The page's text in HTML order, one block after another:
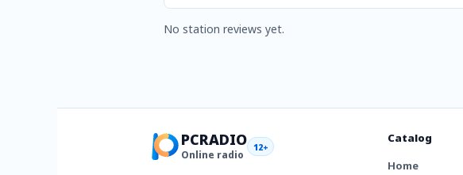
No station reviews yet.
PCRADIO
Online radio
12+
Catalog
Home